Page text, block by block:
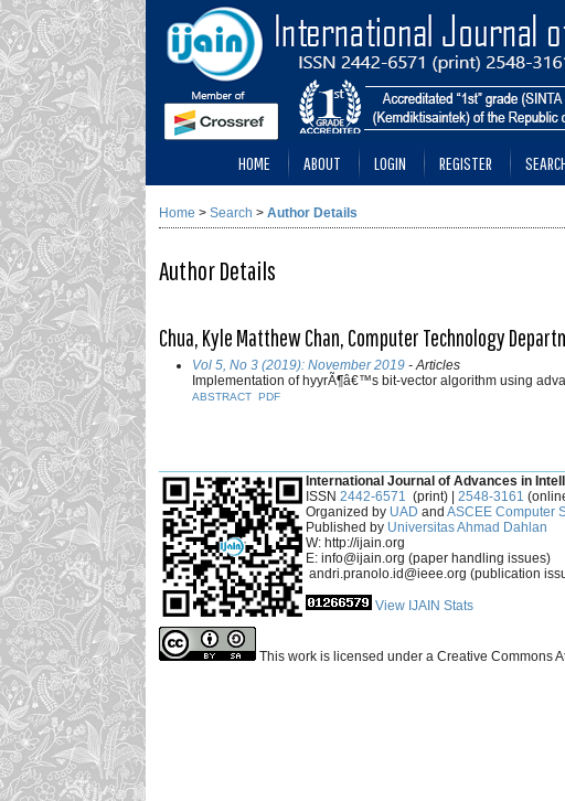
HOME ABOUT LOGIN REGISTER
Home > Search > Author Details
Author Details
Chua, Kyle Matthew Chan, Computer Technology
Vol 5, No 3 (2019): November 2019 - Articles
Implementation of hyyrÃ¶â€™s bit-vector algorithm using
ABSTRACT PDF
International Journal of Advances in
ISSN 2442-6571 (print) | 2548-3161
Organized by UAD and ASCEE Computer
Published by Universitas Ahmad Dahlan
W: http://ijain.org
E: info@ijain.org (paper handling issues)
andri.pranolo.id@ieee.org (publication
View IJAIN Stats
This work is licensed under a Creative Commons